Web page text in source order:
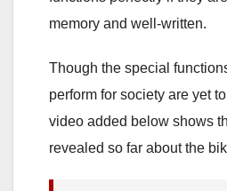
memory and well-written.
Though the special
perform for society are yet
video added below shows
revealed so far about the